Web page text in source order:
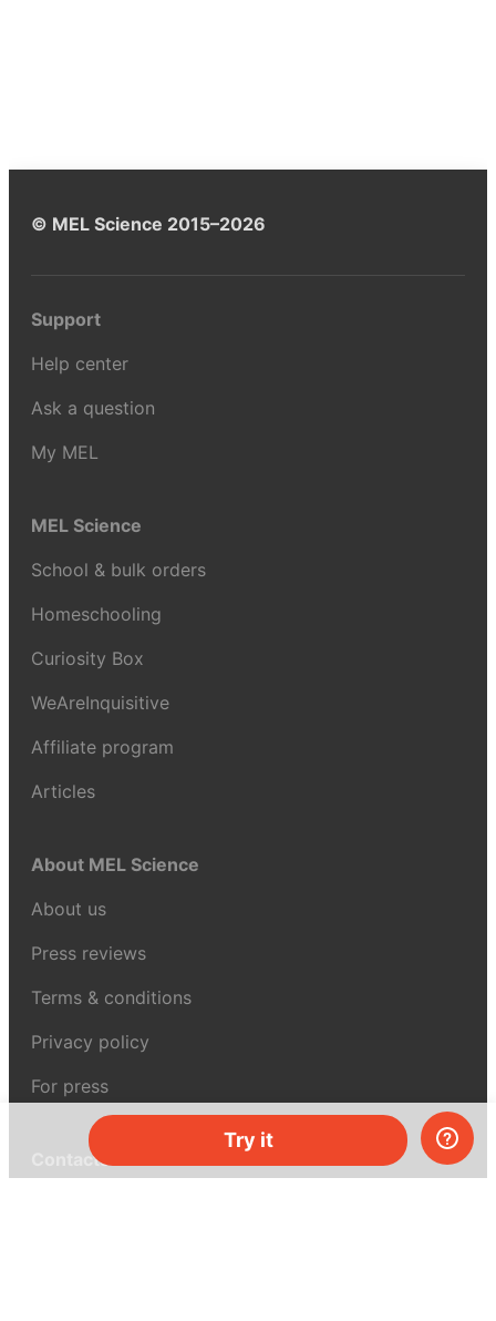
Try it
© MEL Science 2015–2026
Support
Help center
Ask a question
My MEL
MEL Science
School & bulk orders
Homeschooling
Curiosity Box
WeAreInquisitive
Affiliate program
Articles
About MEL Science
About us
Press reviews
Terms & conditions
Privacy policy
For press
Contacts